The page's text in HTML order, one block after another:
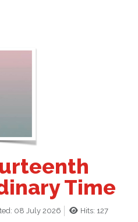
Time
08 July 2026 Hits: 127